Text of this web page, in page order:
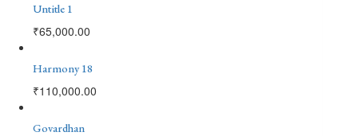
Untitle 1
₹65,000.00
Harmony 18
₹110,000.00
Govardhan